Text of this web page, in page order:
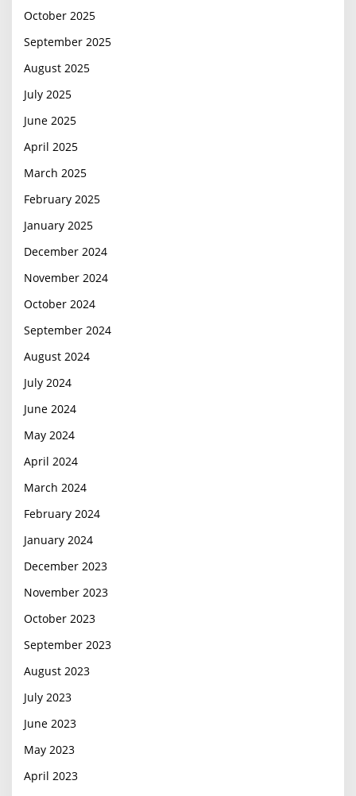
October 2025
September 2025
August 2025
July 2025
June 2025
April 2025
March 2025
February 2025
January 2025
December 2024
November 2024
October 2024
September 2024
August 2024
July 2024
June 2024
May 2024
April 2024
March 2024
February 2024
January 2024
December 2023
November 2023
October 2023
September 2023
August 2023
July 2023
June 2023
May 2023
April 2023